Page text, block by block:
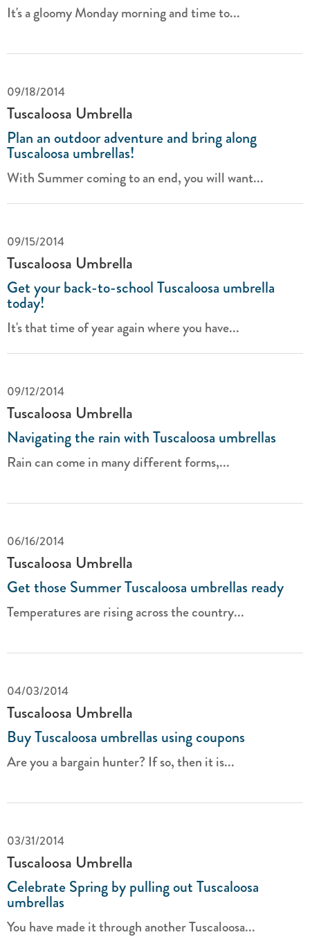
It's a gloomy Monday morning and time to...
09/18/2014
Tuscaloosa Umbrella
Plan an outdoor adventure and bring along
Tuscaloosa umbrellas!
With Summer coming to an end, you will want...
09/15/2014
Tuscaloosa Umbrella
Get your back-to-school Tuscaloosa umbrella
today!
It's that time of year again where you have...
09/12/2014
Tuscaloosa Umbrella
Navigating the rain with Tuscaloosa umbrellas
Rain can come in many different forms,...
06/16/2014
Tuscaloosa Umbrella
Get those Summer Tuscaloosa umbrellas ready
Temperatures are rising across the country...
04/03/2014
Tuscaloosa Umbrella
Buy Tuscaloosa umbrellas using coupons
Are you a bargain hunter? If so, then it is...
03/31/2014
Tuscaloosa Umbrella
Celebrate Spring by pulling out Tuscaloosa
umbrellas
You have made it through another Tuscaloosa...